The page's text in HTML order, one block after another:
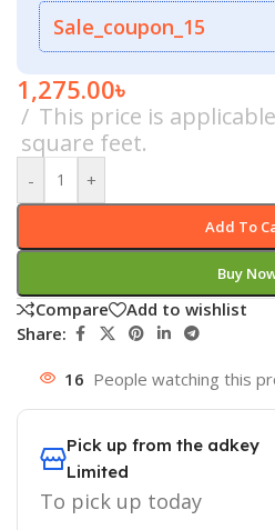
Sale_coupon_15
1,275.00৳
This price is
square feet.
- +
Add To
Buy
Compare
Add to wishlist
Share:
16 People watching this
Pick up from the adkey
Limited
To pick up today